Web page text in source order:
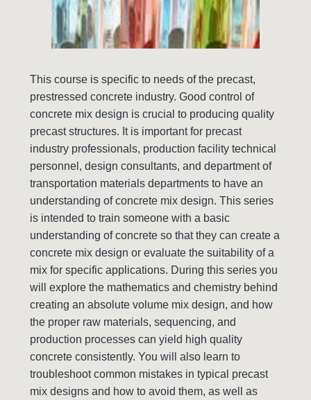
This course is specific to needs of the precast,
prestressed concrete industry. Good control of
concrete mix design is crucial to producing quality
precast structures. It is important for precast
industry professionals, production facility technical
personnel, design consultants, and department of
transportation materials departments to have an
understanding of concrete mix design. This series
is intended to train someone with a basic
understanding of concrete so that they can create a
concrete mix design or evaluate the suitability of a
mix for specific applications. During this series you
will explore the mathematics and chemistry behind
creating an absolute volume mix design, and how
the proper raw materials, sequencing, and
production processes can yield high quality
concrete consistently. You will also learn to
troubleshoot common mistakes in typical precast
mix designs and how to avoid them, as well as